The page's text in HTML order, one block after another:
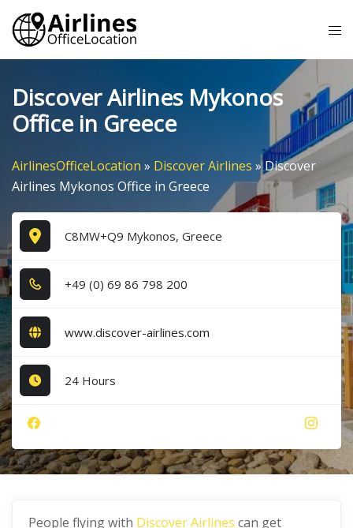
Skip
content
Discover Airlines Mykonos
Office in Greece
AirlinesOfficeLocation » Discover Airlines »Discover
Airlines Mykonos Office in Greece
C8MW+Q9 Mykonos, Greece
+4​9​ (0​) 6​9​ 8​6​ 7​9​8​ 2​0​0​
www.discover-airlines.com
24 Hours
People flying with Discover Airlines can get